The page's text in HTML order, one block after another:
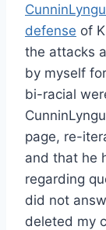
defense of
the attacks
by myself
bi-racial
page, re-
and that he
regarding
did not
deleted my